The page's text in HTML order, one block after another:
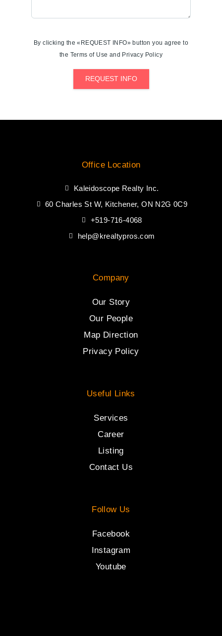
By clicking the «REQUEST INFO» button you agree to
the Terms of Use and Privacy Policy
REQUEST INFO
Office Location
Kaleidoscope Realty Inc.
60 Charles St W, Kitchener, ON N2G 0C9
+519-716-4068
help@krealtypros.com
Company
Our Story
Our People
Map Direction
Privacy Policy
Useful Links
Services
Career
Listing
Contact Us
Follow Us
Facebook
Instagram
Youtube